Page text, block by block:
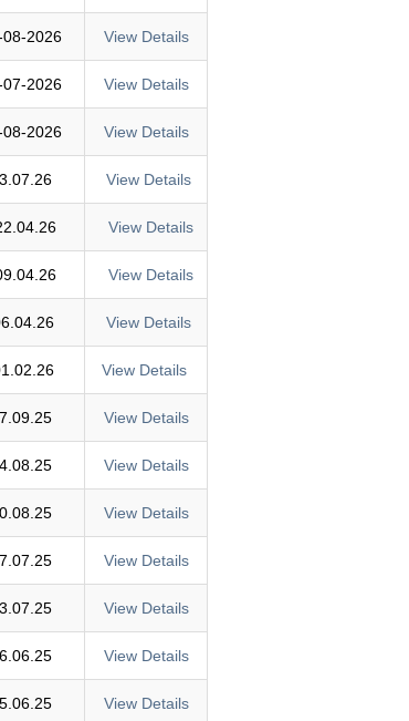
08-2026 View Details
07-2026 View Details
08-2026 View Details
View Details
View Details
View Details
View Details
View Details
View Details
View Details
View Details
View Details
View Details
View Details
View Details